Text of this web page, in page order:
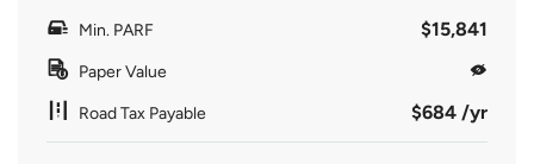
Min. PARF $15,841
Paper Value
Road Tax Payable $684 /yr